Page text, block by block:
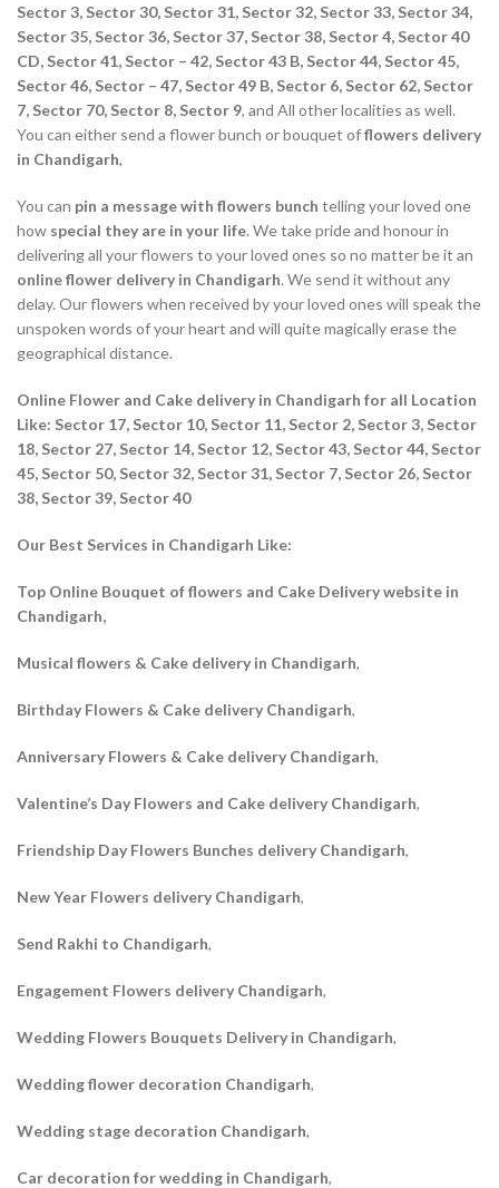
Sector 3, Sector 30, Sector 31, Sector 32, Sector 33, Sector 34,
Sector 35, Sector 36, Sector 37, Sector 38, Sector 4, Sector 40
CD, Sector 41, Sector – 42, Sector 43 B, Sector 44, Sector 45,
Sector 46, Sector – 47, Sector 49 B, Sector 6, Sector 62, Sector
7, Sector 70, Sector 8, Sector 9, and All other localities as well.
You can either send a flower bunch or bouquet offlowers delivery
in Chandigarh,
You can pin a message with flowers bunch telling your loved one
how special they are in your life. We take pride and honour in
delivering all your flowers to your loved ones so no matter be it an
online flower delivery in Chandigarh. We send it without any
delay. Our flowers when received by your loved ones will speak the
unspoken words of your heart and will quite magically erase the
geographical distance.
Online Flower and Cake delivery in Chandigarh for all Location
Like: Sector 17, Sector 10, Sector 11, Sector 2, Sector 3, Sector
18, Sector 27, Sector 14, Sector 12, Sector 43, Sector 44, Sector
45, Sector 50, Sector 32, Sector 31, Sector 7, Sector 26, Sector
38, Sector 39, Sector 40
Our Best Services in Chandigarh Like:
Top Online Bouquet of flowers and Cake Delivery website in
Chandigarh,
Musical flowers & Cake delivery in Chandigarh,
Birthday Flowers & Cake delivery Chandigarh,
Anniversary Flowers & Cake delivery Chandigarh,
Valentine’s Day Flowers and Cake delivery Chandigarh,
Friendship Day Flowers Bunches delivery Chandigarh,
New Year Flowers delivery Chandigarh,
Send Rakhi to Chandigarh,
Engagement Flowers delivery Chandigarh,
Wedding Flowers Bouquets Delivery in Chandigarh,
Wedding flower decoration Chandigarh,
Wedding stage decoration Chandigarh,
Car decoration for wedding in Chandigarh,